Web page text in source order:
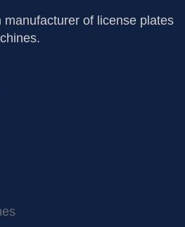
manufacturer of license plates